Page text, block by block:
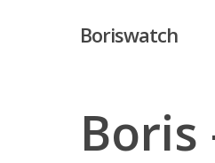
Boriswatch
Boris